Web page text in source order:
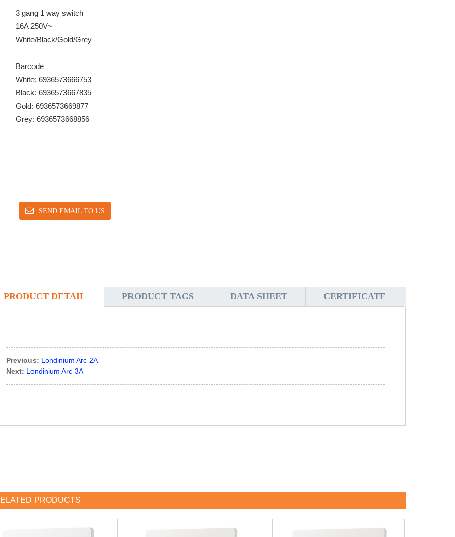
3 gang 1 way switch
16A 250V~
White/Black/Gold/Grey
Barcode
White: 6936573666753
Black: 6936573667835
Gold: 6936573669877
Grey: 6936573668856
SEND EMAIL TO US
PRODUCT DETAIL PRODUCT TAGS DATA SHEET CERTIFICATE
Previous: Londinium Arc-2A
Next: Londinium Arc-3A
PRODUCTS